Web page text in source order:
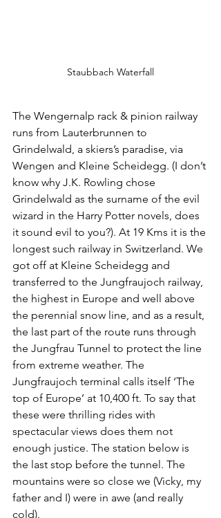
Staubbach Waterfall
The Wengernalp rack & pinion railway
runs from Lauterbrunnen to
Grindelwald, a skiers’s paradise, via
Wengen and Kleine Scheidegg. (I don’t
know why J.K. Rowling chose
Grindelwald as the surname of the evil
wizard in the Harry Potter novels, does
it sound evil to you?). At 19 Kms it is the
longest such railway in Switzerland. We
got off at Kleine Scheidegg and
transferred to the Jungfraujoch railway,
the highest in Europe and well above
the perennial snow line, and as a result,
the last part of the route runs through
the Jungfrau Tunnel to protect the line
from extreme weather. The
Jungfraujoch terminal calls itself ‘The
top of Europe’ at 10,400 ft. To say that
these were thrilling rides with
spectacular views does them not
enough justice. The station below is
the last stop before the tunnel. The
mountains were so close we (Vicky, my
father and I) were in awe (and really
cold).